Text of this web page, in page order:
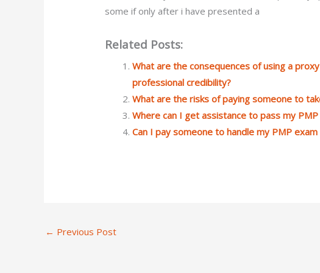
some if only after i have presented a
Related Posts:
What are the consequences of using a
professional credibility?
What are the risks of paying someone to
Where can I get assistance to pass my
Can I pay someone to handle my PMP
← Previous Post